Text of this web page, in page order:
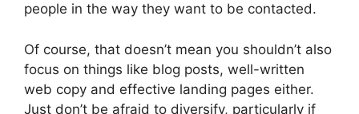
people in the way they want to be contacted.
Of course, that doesn’t mean you shouldn’t also
focus on things like blog posts, well-written
web copy and effective landing pages either.
Just don’t be afraid to diversify, particularly if